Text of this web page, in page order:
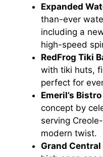
Expanded
than-ever
including a
high-speed
RedFrog Tiki
with tiki huts,
perfect for
Emeril’s Bistro
concept by
serving
modern twist.
Grand